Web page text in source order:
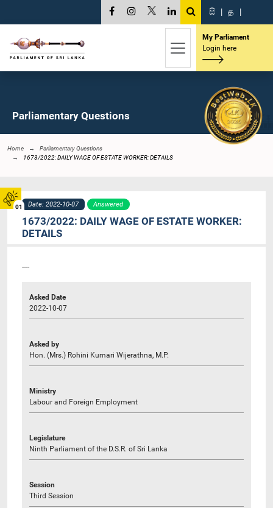
01
සි | த |
My Parliament
Login here
Parliamentary Questions
Home
Parliamentary Questions
1673/2022: DAILY WAGE OF ESTATE WORKER: DETAILS
Date: 2022-10-07 Answered
1673/2022: DAILY WAGE OF ESTATE WORKER:
DETAILS
----
Asked Date
2022-10-07
Asked by
Hon. (Mrs.) Rohini Kumari Wijerathna, M.P.
Ministry
Labour and Foreign Employment
Legislature
Ninth Parliament of the D.S.R. of Sri Lanka
Session
Third Session